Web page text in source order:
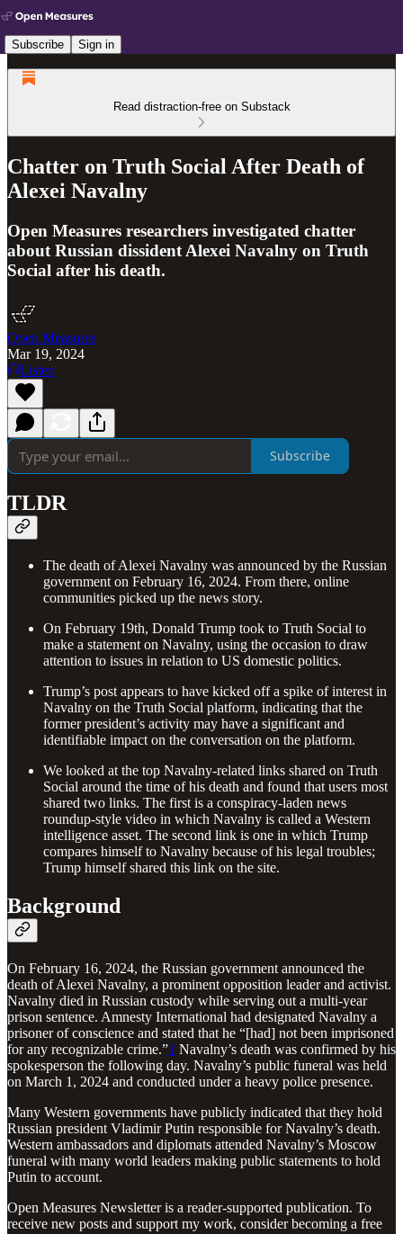
Subscribe Sign in
Read distraction-free on Substack
Chatter on Truth Social After Death of
Alexei Navalny
Open Measures researchers investigated chatter
about Russian dissident Alexei Navalny on Truth
Social after his death.
Open Measures
Mar 19, 2024
Listen
Subscribe
TLDR
The death of Alexei Navalny was announced by the Russian
government on February 16, 2024. From there, online
communities picked up the news story.
On February 19th, Donald Trump took to Truth Social to
make a statement on Navalny, using the occasion to draw
attention to issues in relation to US domestic politics.
Trump’s post appears to have kicked off a spike of interest in
Navalny on the Truth Social platform, indicating that the
former president’s activity may have a significant and
identifiable impact on the conversation on the platform.
We looked at the top Navalny-related links shared on Truth
Social around the time of his death and found that users most
shared two links. The first is a conspiracy-laden news
roundup-style video in which Navalny is called a Western
intelligence asset. The second link is one in which Trump
compares himself to Navalny because of his legal troubles;
Trump himself shared this link on the site.
Background
On February 16, 2024, the Russian government announced the
death of Alexei Navalny, a prominent opposition leader and activist.
Navalny died in Russian custody while serving out a multi-year
prison sentence. Amnesty International had designated Navalny a
prisoner of conscience and stated that he “[had] not been imprisoned
for any recognizable crime.”1 Navalny’s death was confirmed by his
spokesperson the following day. Navalny’s public funeral was held
on March 1, 2024 and conducted under a heavy police presence.
Many Western governments have publicly indicated that they hold
Russian president Vladimir Putin responsible for Navalny’s death.
Western ambassadors and diplomats attended Navalny’s Moscow
funeral with many world leaders making public statements to hold
Putin to account.
Open Measures Newsletter is a reader-supported publication. To
receive new posts and support my work, consider becoming a free